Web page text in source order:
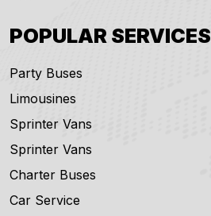
POPULAR SERVICES
Party Buses
Limousines
Sprinter Vans
Sprinter Vans
Charter Buses
Car Service